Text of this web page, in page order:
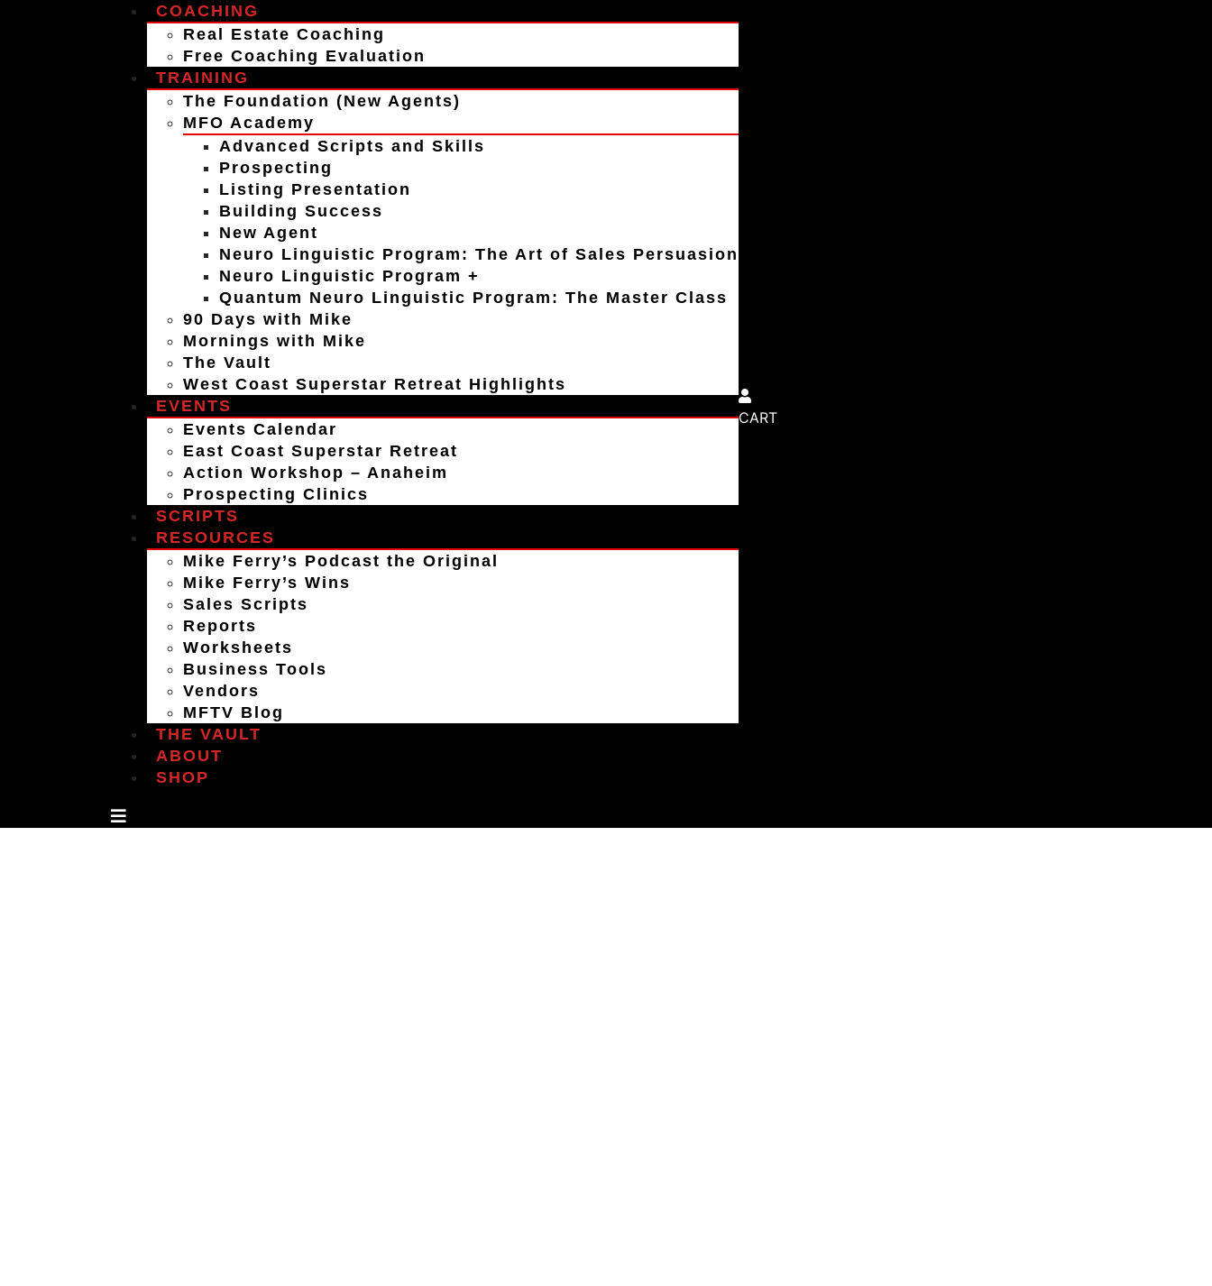
COACHING
Real Estate Coaching
Free Coaching Evaluation
TRAINING
The Foundation (New Agents)
MFO Academy
Advanced Scripts and Skills
Prospecting
Listing Presentation
Building Success
New Agent
Neuro Linguistic Program: The Art of Sales Persuasion
Neuro Linguistic Program +
Quantum Neuro Linguistic Program: The Master Class
90 Days with Mike
Mornings with Mike
The Vault
West Coast Superstar Retreat Highlights
EVENTS
Events Calendar
East Coast Superstar Retreat
Action Workshop – Anaheim
Prospecting Clinics
SCRIPTS
RESOURCES
Mike Ferry’s Podcast the Original
Mike Ferry’s Wins
Sales Scripts
Reports
Worksheets
Business Tools
Vendors
MFTV Blog
THE VAULT
ABOUT
SHOP
CART